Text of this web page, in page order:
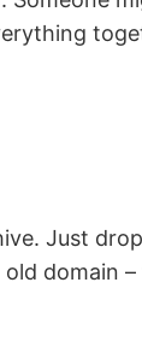
Just
domain